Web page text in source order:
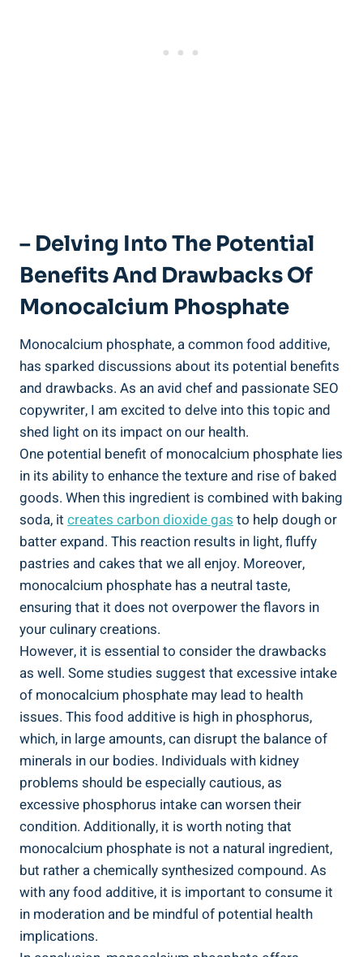
– Delving Into The Potential
Benefits And Drawbacks Of​
Monocalcium Phosphate
Monocalcium phosphate, a common food additive,
has sparked discussions about its potential benefits
and⁤ drawbacks. As an‍ avid chef and passionate SEO
copywriter, I am excited to⁣ delve into this topic and ​
shed light on its impact on our health.
One ⁢potential benefit of monocalcium phosphate lies
in its ability to enhance the ‍texture and⁢ rise of baked​
goods. When this ingredient is ​combined with baking
soda, it creates carbon ⁣dioxide gas to help ‌dough or
batter expand.⁤ This reaction results in light,⁣ fluffy
pastries and cakes that we all enjoy. Moreover,
monocalcium phosphate has a neutral taste,
ensuring that it does not ⁤overpower the flavors in
your culinary creations.
However, it is essential to consider the ⁤drawbacks
as well. Some studies ‌suggest that excessive intake
of monocalcium phosphate may lead to ​health
issues.⁤ This food additive is high in phosphorus,⁢
which, in large amounts, can disrupt the balance of
minerals in our bodies. Individuals with kidney
problems should be especially cautious, as
excessive phosphorus intake can worsen their​
condition. Additionally, it is worth⁣ noting that
monocalcium phosphate is not a natural ingredient,
but rather a chemically synthesized compound. As
with any food additive, it is important to consume⁢ it
in moderation and be mindful of potential health
implications.